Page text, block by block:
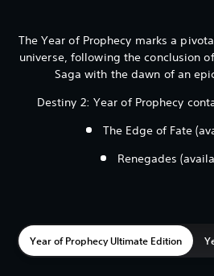
The Year of Prophecy marks a
universe, following the conclusion
Saga with the dawn of an
Destiny 2: Year of Prophecy
The Edge of Fate
Renegades
Year of Prophecy Ultimate Edition